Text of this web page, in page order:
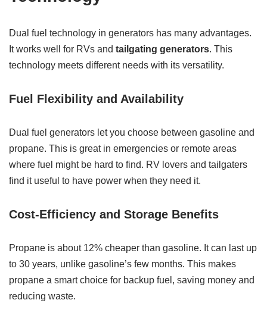
Dual fuel technology in generators has many advantages.
It works well for RVs and tailgating generators. This
technology meets different needs with its versatility.
Fuel Flexibility and Availability
Dual fuel generators let you choose between gasoline and
propane. This is great in emergencies or remote areas
where fuel might be hard to find. RV lovers and tailgaters
find it useful to have power when they need it.
Cost-Efficiency and Storage Benefits
Propane is about 12% cheaper than gasoline. It can last up
to 30 years, unlike gasoline’s few months. This makes
propane a smart choice for backup fuel, saving money and
reducing waste.